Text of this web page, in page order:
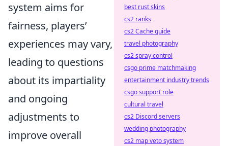
system aims for
fairness, players’
experiences may vary,
leading to questions
about its impartiality
and ongoing
adjustments to
improve overall
best rust skins
cs2 ranks
cs2 Cache guide
travel photography
cs2 spray control
csgo prime matchmaking
entertainment industry trends
csgo support role
cultural travel
cs2 Discord servers
wedding photography
cs2 map veto system